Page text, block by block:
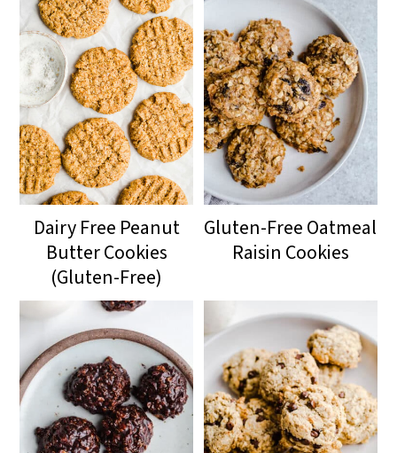
drier cookie.
Dairy Free Peanut
Butter Cookies
(Gluten-Free)
Gluten-Free Oatmeal
Raisin Cookies